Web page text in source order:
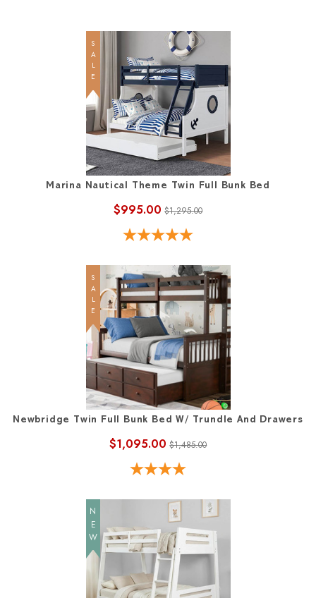
SALE
Marina Nautical Theme Twin Full Bunk Bed
$995.00 $1,295.00
SALE
Newbridge Twin Full Bunk Bed W/ Trundle And Drawers
$1,095.00 $1,485.00
NEW